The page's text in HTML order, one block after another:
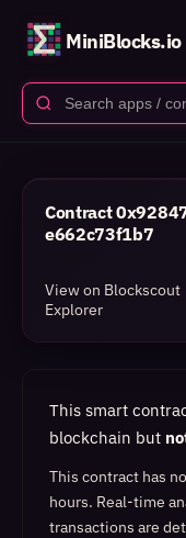
MiniBlocks.io
Contract
e662c73f1b7
View on Blockscout
Explorer
This smart
blockchain but
This contract has
hours. Real-time
transactions are